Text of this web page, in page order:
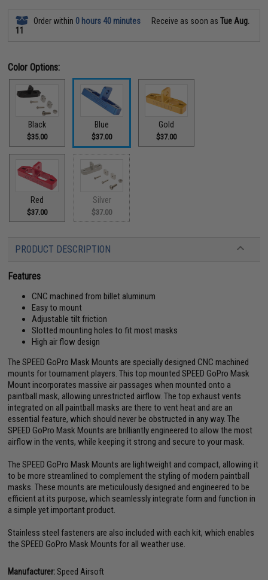
Order within 0 hours 40 minutes Receive as soon asTue Aug.
11
Color Options:
Black
$35.00
Blue
$37.00
Gold
$37.00
Red
$37.00
Silver
$37.00
PRODUCT DESCRIPTION
Features
CNC machined from billet aluminum
Easy to mount
Adjustable tilt friction
Slotted mounting holes to fit most masks
High air flow design
The SPEED GoPro Mask Mounts are specially designed CNC machined
mounts for tournament players. This top mounted SPEED GoPro Mask
Mount incorporates massive air passages when mounted onto a
paintball mask, allowing unrestricted airflow. The top exhaust vents
integrated on all paintball masks are there to vent heat and are an
essential feature, which should never be obstructed in any way. The
SPEED GoPro Mask Mounts are brilliantly engineered to allow the most
airflow in the vents, while keeping it strong and secure to your mask.
The SPEED GoPro Mask Mounts are lightweight and compact, allowing it
to be more streamlined to complement the styling of modern paintball
masks. These mounts are meticulously designed and engineered to be
efficient at its purpose, which seamlessly integrate form and function in
a simple yet important product.
Stainless steel fasteners are also included with each kit, which enables
the SPEED GoPro Mask Mounts for all weather use.
Manufacturer:Speed Airsoft